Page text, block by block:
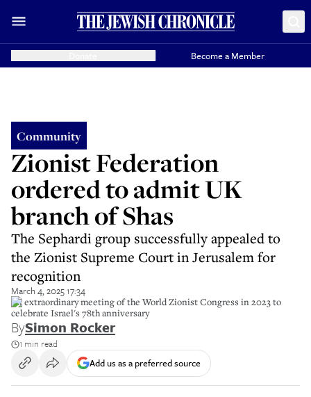
Become a Member
Community
Zionist Federation
ordered to admit UK
branch of Shas
The Sephardi group successfully appealed to
the Zionist Supreme Court in Jerusalem for
recognition
March 4, 2025 17:34
An extraordinary meeting of the World Zionist Congress in 2023 to
celebrate Israel's 78th anniversary
BySimon Rocker
1 min read
Add us as a preferred source